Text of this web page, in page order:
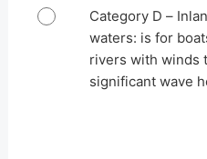
Category D –
waters: is for
rivers with winds
significant wave